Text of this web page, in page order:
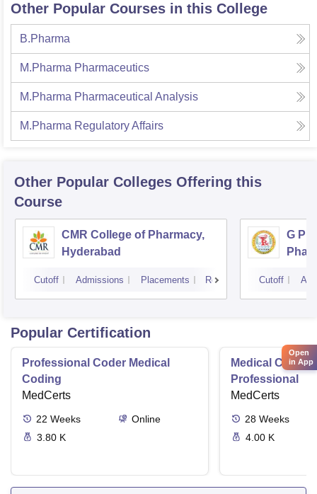
Other Popular Courses in this College
B.Pharma
M.Pharma Pharmaceutics
M.Pharma Pharmaceutical Analysis
M.Pharma Regulatory Affairs
Other Popular Colleges Offering this
Course
CMR College of Pharmacy,
Hyderabad
Cutoff Admissions Placements Reviews
G
Cutoff
Popular Certification
Professional Coder Medical
Coding
MedCerts
22 Weeks
Online
3.80 K
Medical
Professional
MedCerts
28 Weeks
4.00 K
Open
in App